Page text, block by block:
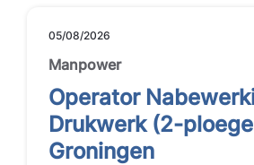
05/08/2026
Manpower
Operator
Drukwerk (2-
Groningen